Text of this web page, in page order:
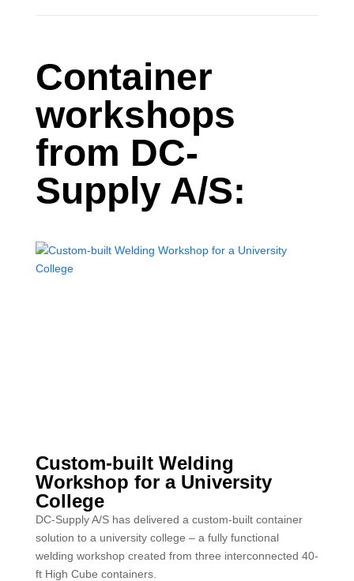
Container
workshops
from DC-
Supply A/S:
Custom-built Welding
Workshop for a University
College
DC-Supply A/S has delivered a custom-built container
solution to a university college – a fully functional
welding workshop created from three interconnected 40-
ft High Cube containers.